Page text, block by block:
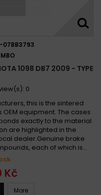
07BB3793
1098 DB7 2009 - TYPE
0
this is the sintered
equipment. The cases
exactly to the material
are highlighted in the
dealer.Genuine brake
each of which is...
Kč
More